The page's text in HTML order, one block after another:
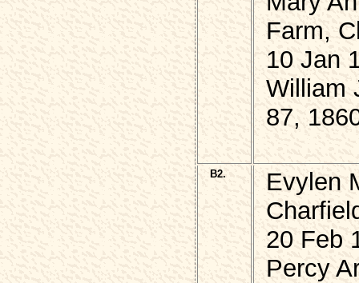
Farm,
10 Jan
William
87,
B2.
Evylen
20 Feb
Percy